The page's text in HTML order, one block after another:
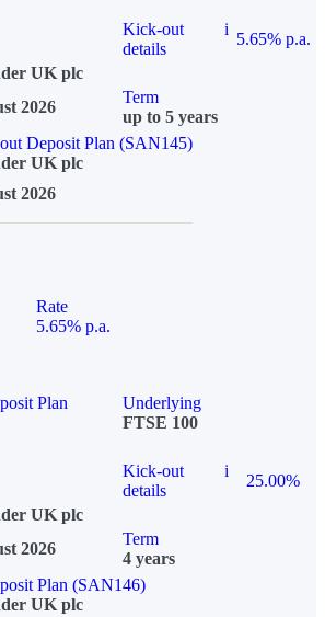
Kick-out
details
i
5.65% p.a.
UK plc
2026
Term
up to 5 years
Deposit Plan (SAN145)
UK plc
2026
Rate
5.65% p.a.
Plan
Underlying
FTSE 100
Kick-out
details
i
25.00%
UK plc
2026
Term
4 years
Plan (SAN146)
UK plc